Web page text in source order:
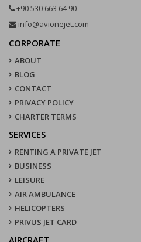
+90 530 663 64 90
info@avionejet.com
CORPORATE
ABOUT
BLOG
CONTACT
PRIVACY POLICY
CHARTER TERMS
SERVICES
RENTING A PRIVATE JET
BUSINESS
LEISURE
AIR AMBULANCE
HELICOPTERS
PRIVUS JET CARD